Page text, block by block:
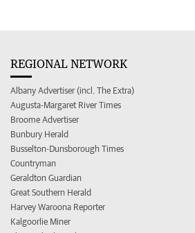
REGIONAL NETWORK
Albany Advertiser (incl. The Extra)
Augusta-Margaret River Times
Broome Advertiser
Bunbury Herald
Busselton-Dunsborough Times
Countryman
Geraldton Guardian
Great Southern Herald
Harvey Waroona Reporter
Kalgoorlie Miner